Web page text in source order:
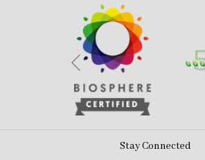
Previous
Stay Connected